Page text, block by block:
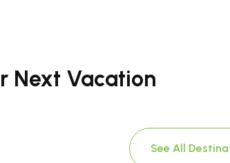
Next Vacation
See All